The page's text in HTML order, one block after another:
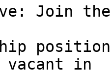
Join
vacant in